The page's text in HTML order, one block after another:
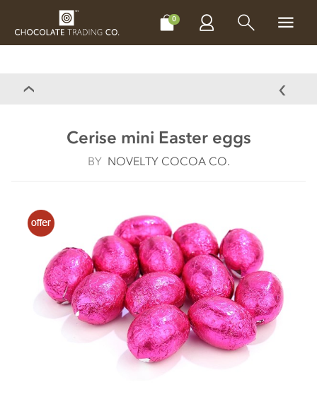
0
CHOCOLATES MAKE, BAKE & DECORATE
Cerise mini Easter eggs
BY NOVELTY COCOA CO.